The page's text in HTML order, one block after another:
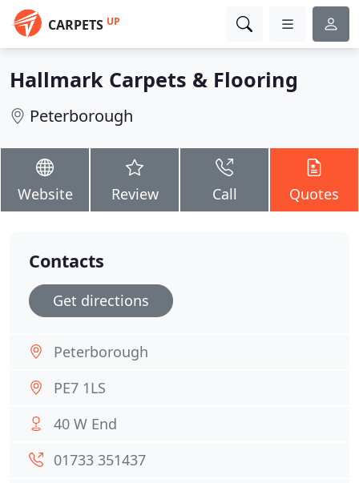
CARPETS UP
Hallmark Carpets & Flooring
Peterborough
Website Review Call Quotes
Contacts
Get directions
Peterborough
PE7 1LS
40 W End
01733 351437